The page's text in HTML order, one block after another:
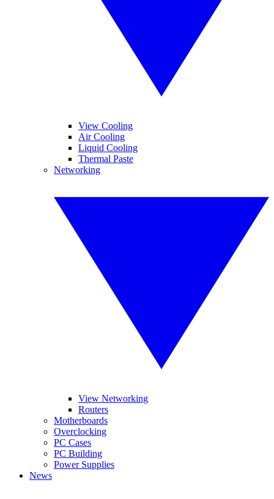
View Cooling
Air Cooling
Liquid Cooling
Thermal Paste
Networking
View Networking
Routers
Motherboards
Overclocking
PC Cases
PC Building
Power Supplies
News